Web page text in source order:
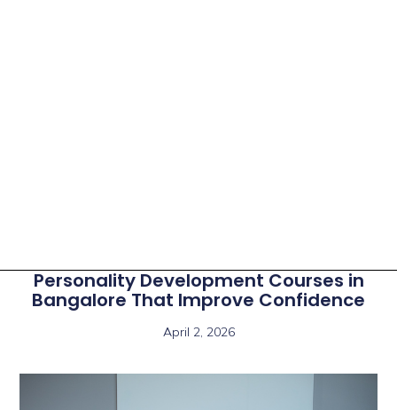
Personality Development Courses in
Bangalore That Improve Confidence
April 2, 2026